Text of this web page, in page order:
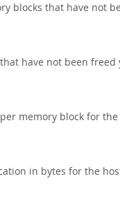
blocks that have not
have not been freed
memory block for the
in bytes for the